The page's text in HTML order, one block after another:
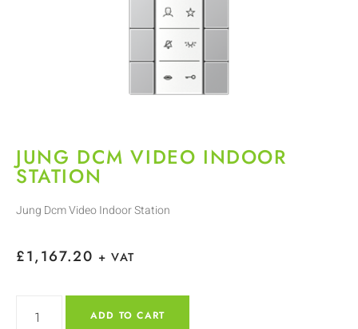
JUNG DCM VIDEO INDOOR
STATION
Jung Dcm Video Indoor Station
£1,167.20 + VAT
ADD TO CART